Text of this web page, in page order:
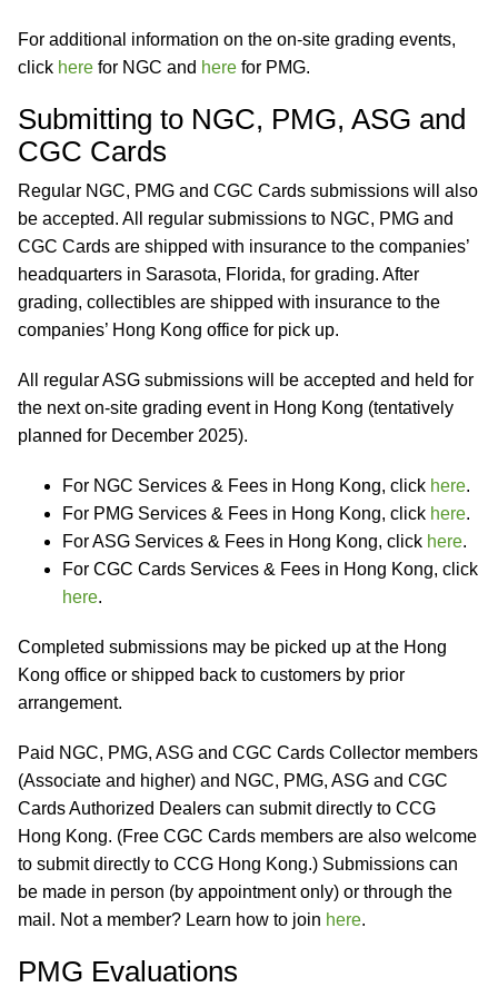
For additional information on the on-site grading events,
click here for NGC and here for PMG.
Submitting to NGC, PMG, ASG and
CGC Cards
Regular NGC, PMG and CGC Cards submissions will also
be accepted. All regular submissions to NGC, PMG and
CGC Cards are shipped with insurance to the companies’
headquarters in Sarasota, Florida, for grading. After
grading, collectibles are shipped with insurance to the
companies’ Hong Kong office for pick up.
All regular ASG submissions will be accepted and held for
the next on-site grading event in Hong Kong (tentatively
planned for December 2025).
For NGC Services & Fees in Hong Kong, click here.
For PMG Services & Fees in Hong Kong, click here.
For ASG Services & Fees in Hong Kong, click here.
For CGC Cards Services & Fees in Hong Kong, click
here.
Completed submissions may be picked up at the Hong
Kong office or shipped back to customers by prior
arrangement.
Paid NGC, PMG, ASG and CGC Cards Collector members
(Associate and higher) and NGC, PMG, ASG and CGC
Cards Authorized Dealers can submit directly to CCG
Hong Kong. (Free CGC Cards members are also welcome
to submit directly to CCG Hong Kong.) Submissions can
be made in person (by appointment only) or through the
mail. Not a member? Learn how to join here.
PMG Evaluations